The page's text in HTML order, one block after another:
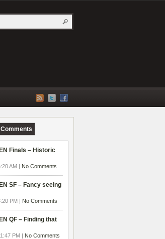
Comments
Finals – Historic
AM | No Comments
SF – Fancy seeing
PM | No Comments
QF – Finding that
PM | No Comments